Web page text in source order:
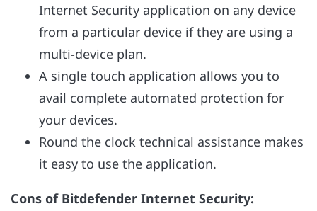
Internet Security application on any device
from a particular device if they are using a
multi-device plan.
A single touch application allows you to
avail complete automated protection for
your devices.
Round the clock technical assistance makes
it easy to use the application.
Cons of Bitdefender Internet Security: